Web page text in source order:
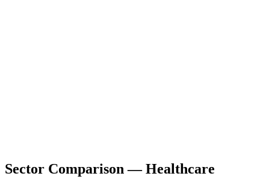
Sector Comparison — Healthcare